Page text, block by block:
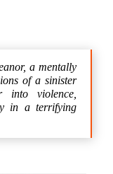
a mentally
of a sinister
into violence,
in a terrifying